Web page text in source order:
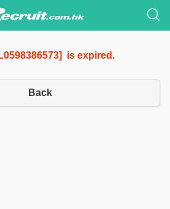
is expired.
Back